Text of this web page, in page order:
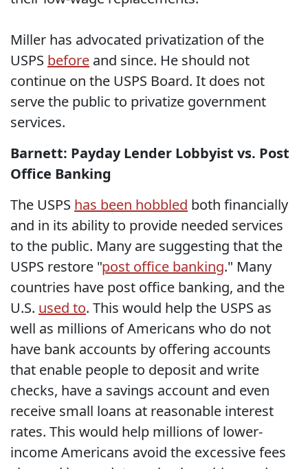
Miller has advocated privatization of the
USPS before and since. He should not
continue on the USPS Board. It does not
serve the public to privatize government
services.
Barnett: Payday Lender Lobbyist vs. Post
Office Banking
The USPS has been hobbled both financially
and in its ability to provide needed services
to the public. Many are suggesting that the
USPS restore "post office banking." Many
countries have post office banking, and the
U.S. used to. This would help the USPS as
well as millions of Americans who do not
have bank accounts by offering accounts
that enable people to deposit and write
checks, have a savings account and even
receive small loans at reasonable interest
rates. This would help millions of lower-
income Americans avoid the excessive fees